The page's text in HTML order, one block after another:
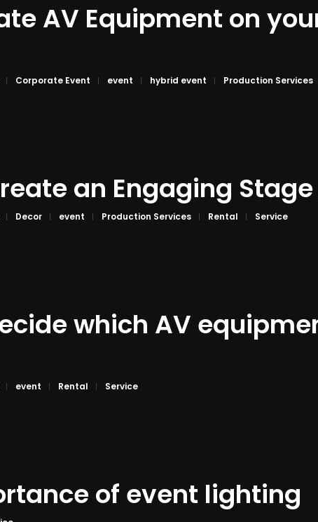
AV Equipment on
Corporate Event event hybrid event Production Services
an Engaging
Decor event Production Services Rental Service
which AV
event Rental Service
of event lighting